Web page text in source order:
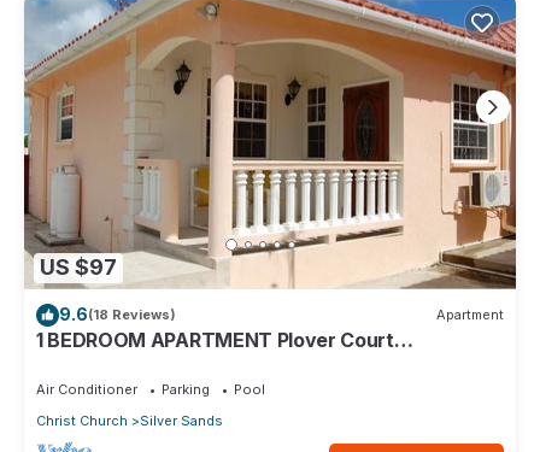
US $97
9.6(18 Reviews) Apartment
1 BEDROOM APARTMENT Plover Court
Air Conditioner Parking
Pool
Christ Church
Silver Sands